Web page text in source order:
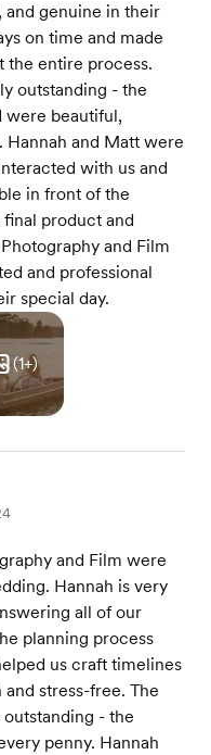
genuine in their
on time and made
the entire process.
outstanding - the
were beautiful,
and Matt were
with us and
in front of the
product and
and Film
and professional
special day.
(1+)
and Film were
Hannah is very
all of our
planning process
us craft timelines
stress-free. The
- the
penny. Hannah